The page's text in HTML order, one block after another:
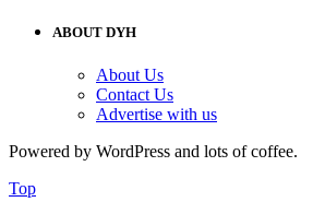
ABOUT DYH
About Us
Contact Us
Advertise with us
Powered by WordPress and lots of coffee.
Top